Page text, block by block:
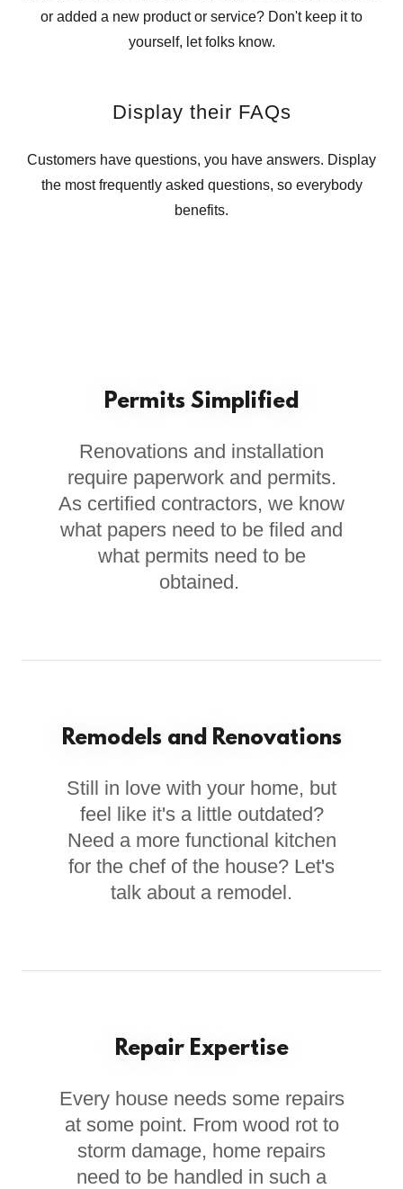
or added a new product or service? Don't keep it to
yourself, let folks know.
Display their FAQs
Customers have questions, you have answers. Display
the most frequently asked questions, so everybody
benefits.
Permits Simplified
Renovations and installation
require paperwork and permits.
As certified contractors, we know
what papers need to be filed and
what permits need to be
obtained.
Remodels and Renovations
Still in love with your home, but
feel like it's a little outdated?
Need a more functional kitchen
for the chef of the house? Let's
talk about a remodel.
Repair Expertise
Every house needs some repairs
at some point. From wood rot to
storm damage, home repairs
need to be handled in such a